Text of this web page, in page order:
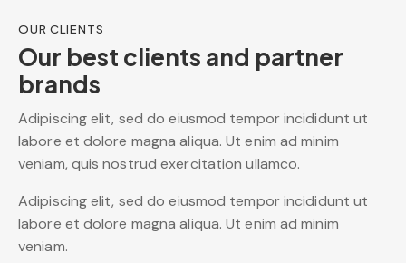
OUR CLIENTS
Our best clients and partner
brands
Adipiscing elit, sed do eiusmod tempor incididunt ut
labore et dolore magna aliqua. Ut enim ad minim
veniam, quis nostrud exercitation ullamco.
Adipiscing elit, sed do eiusmod tempor incididunt ut
labore et dolore magna aliqua. Ut enim ad minim
veniam.